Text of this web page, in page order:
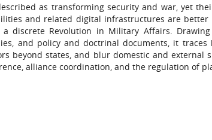
as transforming security and war, yet
and related digital infrastructures are
discrete Revolution in Military Affairs.
and policy and doctrinal documents, it
beyond states, and blur domestic and external
alliance coordination, and the regulation of